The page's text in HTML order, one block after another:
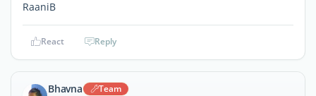
RaaniB
React Reply
Bhavna Team